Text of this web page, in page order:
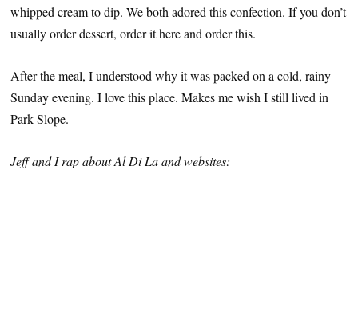
whipped cream to dip. We both adored this confection. If you don’t
usually order dessert, order it here and order this.
After the meal, I understood why it was packed on a cold, rainy
Sunday evening. I love this place. Makes me wish I still lived in
Park Slope.
Jeff and I rap about Al Di La and websites: